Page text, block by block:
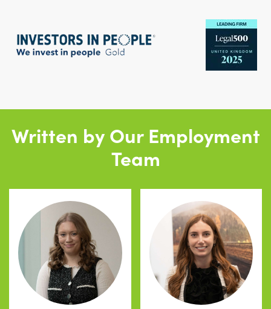
Written by Our Employment
Team